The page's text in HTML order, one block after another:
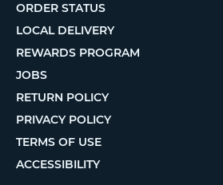
ORDER STATUS
LOCAL DELIVERY
REWARDS PROGRAM
JOBS
RETURN POLICY
PRIVACY POLICY
TERMS OF USE
ACCESSIBILITY